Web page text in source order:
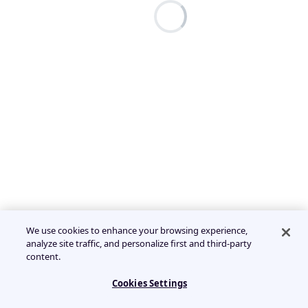
We use cookies to enhance your browsing experience,
analyze site traffic, and personalize first and third-party
content.
Cookies Settings